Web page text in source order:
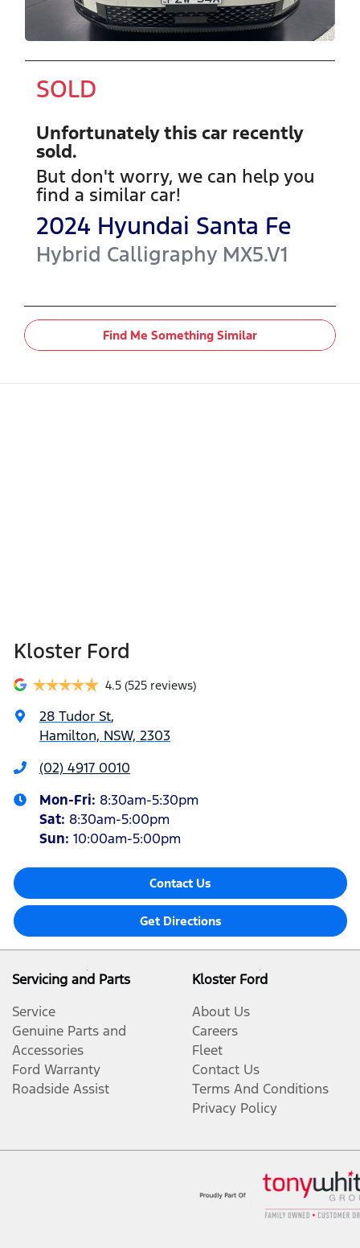
SOLD
Unfortunately this car recently
sold.
But don't worry, we can help you
find a similar car!
2024 Hyundai Santa Fe
Hybrid Calligraphy MX5.V1
Find Me Something Similar
Kloster Ford
4.5 (525 reviews)
28 Tudor St,
Hamilton, NSW, 2303
(02) 4917 0010
Mon-Fri: 8:30am-5:30pm
Sat: 8:30am-5:00pm
Sun: 10:00am-5:00pm
Contact Us
Get Directions
Servicing and Parts
Service
Genuine Parts and
Accessories
Ford Warranty
Roadside Assist
Kloster Ford
About Us
Careers
Fleet
Contact Us
Terms And Conditions
Privacy Policy